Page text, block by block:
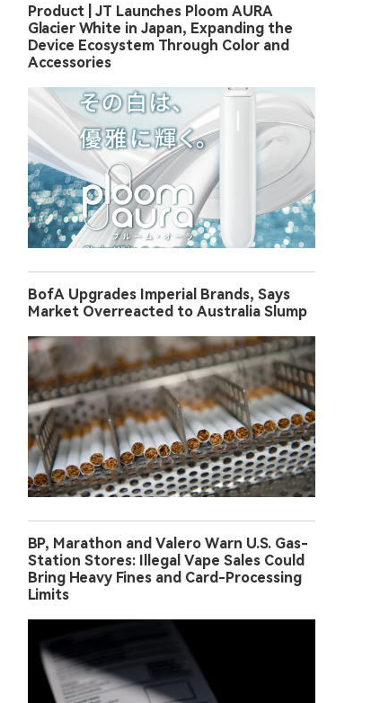
Product | JT Launches Ploom AURA
Glacier White in Japan, Expanding the
Device Ecosystem Through Color and
Accessories
BofA Upgrades Imperial Brands, Says
Market Overreacted to Australia Slump
BP, Marathon and Valero Warn U.S. Gas-
Station Stores: Illegal Vape Sales Could
Bring Heavy Fines and Card-Processing
Limits